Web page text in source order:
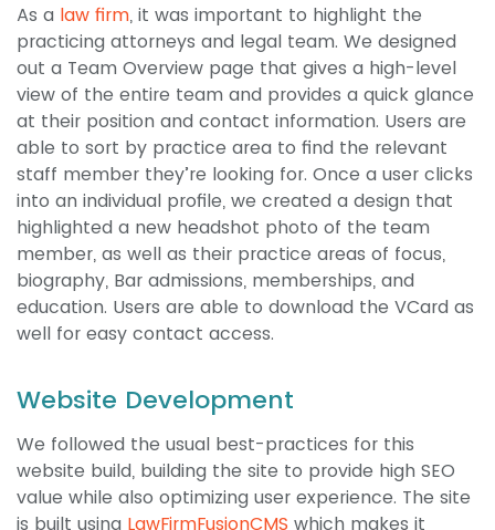
As a law firm, it was important to highlight the
practicing attorneys and legal team. We designed
out a Team Overview page that gives a high-level
view of the entire team and provides a quick glance
at their position and contact information. Users are
able to sort by practice area to find the relevant
staff member they’re looking for. Once a user clicks
into an individual profile, we created a design that
highlighted a new headshot photo of the team
member, as well as their practice areas of focus,
biography, Bar admissions, memberships, and
education. Users are able to download the VCard as
well for easy contact access.
Website Development
We followed the usual best-practices for this
website build, building the site to provide high SEO
value while also optimizing user experience. The site
is built using LawFirmFusionCMS which makes it